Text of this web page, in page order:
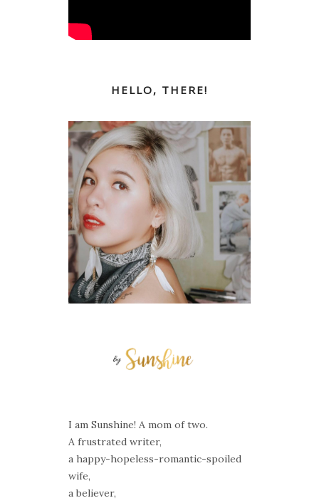
HELLO, THERE!
I am Sunshine! A mom of two.
A frustrated writer,
a happy-hopeless-romantic-spoiled
wife,
a believer,